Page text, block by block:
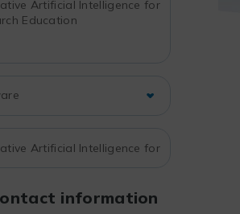
information